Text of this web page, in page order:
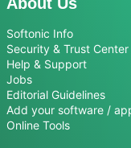
Softonic Info
Security & Trust Center
Help & Support
Jobs
Editorial Guidelines
Add your software /
Online Tools